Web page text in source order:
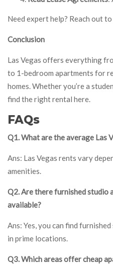
Need expert help? Reach out
Conclusion
Las Vegas offers everything
to 1-bedroom apartments for
homes. Whether you’re a
find the right rental here.
FAQs
Q1. What are the average Las
Ans: Las Vegas rents vary
amenities.
Q2. Are there furnished studio
available?
Ans: Yes, you can find
in prime locations.
Q3. Which areas offer cheap